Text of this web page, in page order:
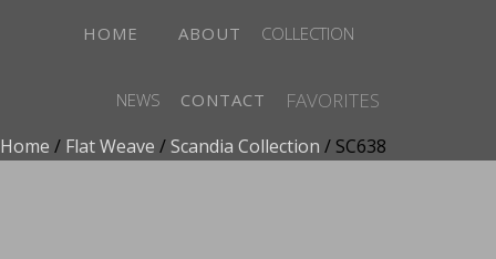
HOME ABOUT COLLECTION
NEWS CONTACT FAVORITES
Home / Flat Weave /Scandia Collection / SC638